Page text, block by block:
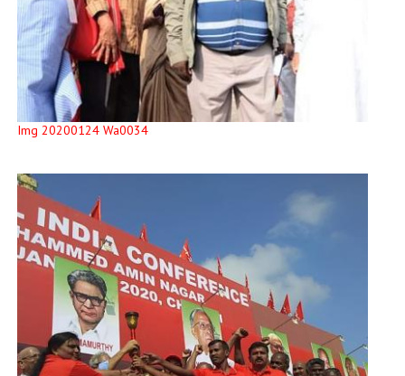
Img 20200124 Wa0034